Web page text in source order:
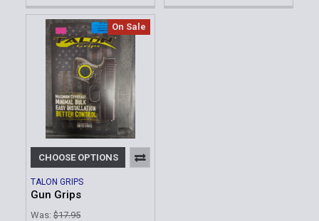
On Sale
CHOOSE OPTIONS
TALON GRIPS
Gun Grips
Was: $17.95